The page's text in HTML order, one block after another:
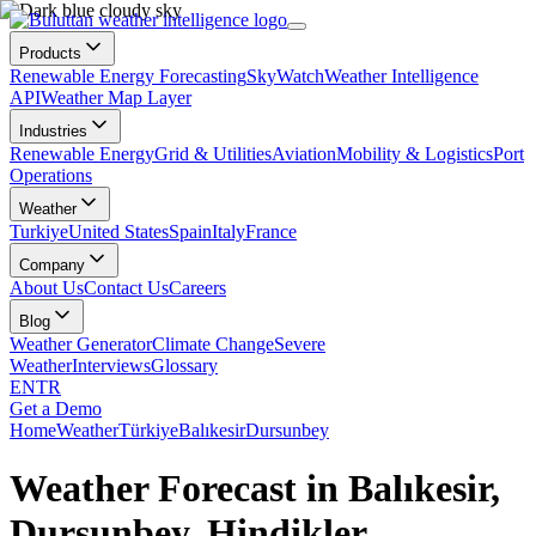
Products
Renewable Energy ForecastingSkyWatchWeather Intelligence
APIWeather Map Layer
Industries
Renewable EnergyGrid & UtilitiesAviationMobility & LogisticsPort
Operations
Weather
TurkiyeUnited StatesSpainItalyFrance
Company
About UsContact UsCareers
Blog
Weather GeneratorClimate ChangeSevere
WeatherInterviewsGlossary
ENTR
Get a Demo
HomeWeatherTürkiyeBalıkesirDursunbey
Weather Forecast in Balıkesir,